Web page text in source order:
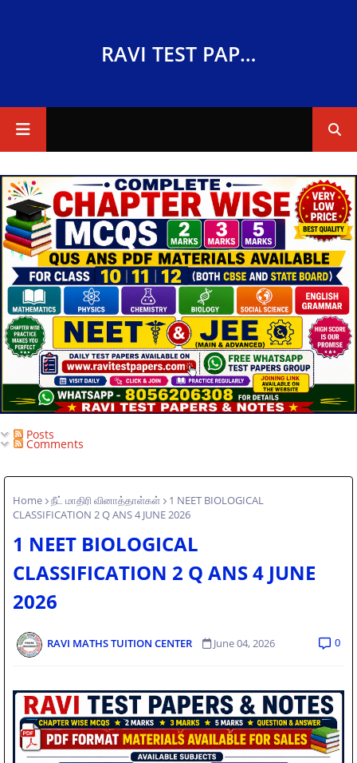
RAVI TEST PAPERS
Posts
Comments
Home நீட் மாதிரி வினாத்தாள்கள்
1 NEET BIOLOGICAL
CLASSIFICATION 2 Q ANS 4 JUNE 2026
1 NEET BIOLOGICAL
CLASSIFICATION 2 Q ANS 4 JUNE
2026
RAVI MATHS TUITION CENTER June 04, 2026 0